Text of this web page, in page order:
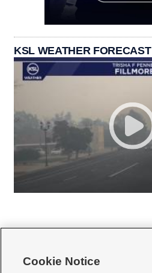
KSL WEATHER FORECAST
Cookie Notice